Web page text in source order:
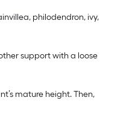
philodendron, ivy,
support with a loose
mature height. Then,